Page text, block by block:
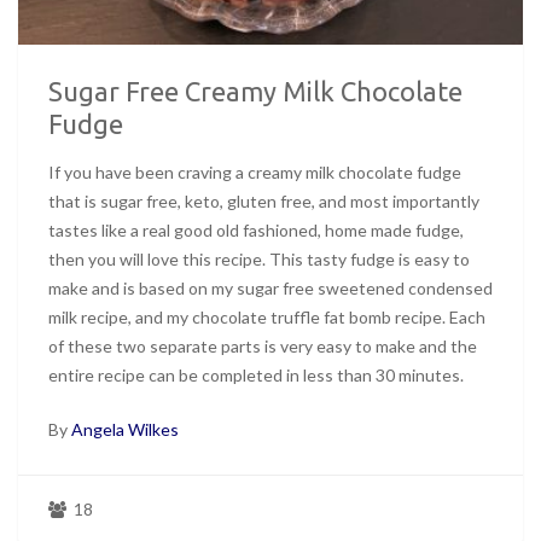
Sugar Free Creamy Milk Chocolate
Fudge
If you have been craving a creamy milk chocolate fudge
that is sugar free, keto, gluten free, and most importantly
tastes like a real good old fashioned, home made fudge,
then you will love this recipe. This tasty fudge is easy to
make and is based on my sugar free sweetened condensed
milk recipe, and my chocolate truffle fat bomb recipe. Each
of these two separate parts is very easy to make and the
entire recipe can be completed in less than 30 minutes.
ByAngela Wilkes
18